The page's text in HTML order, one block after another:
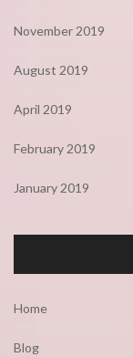
November 2019
August 2019
April 2019
February 2019
January 2019
Home
Blog